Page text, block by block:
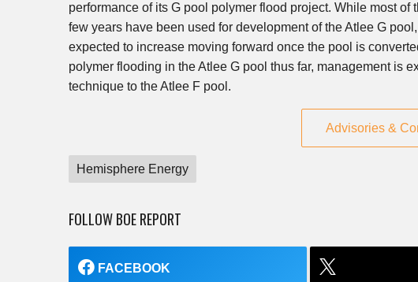
performance of its G pool polymer flood project. While most
few years have been used for development of the Atlee G
expected to increase moving forward once the pool is
polymer flooding in the Atlee G pool thus far, management is
technique to the Atlee F pool.
Advisories &
Hemisphere Energy
FOLLOW BOE REPORT
FACEBOOK